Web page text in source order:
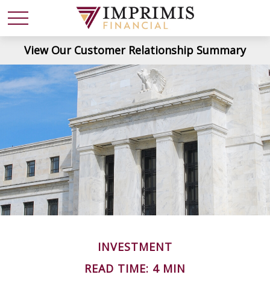
View Our Customer Relationship Summary
INVESTMENT
READ TIME: 4 MIN